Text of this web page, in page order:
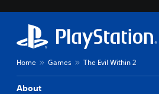
Home Games The Evil Within 2
About